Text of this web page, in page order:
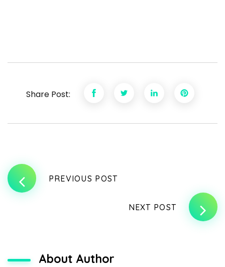
Share Post:
PREVIOUS POST
NEXT POST
About Author